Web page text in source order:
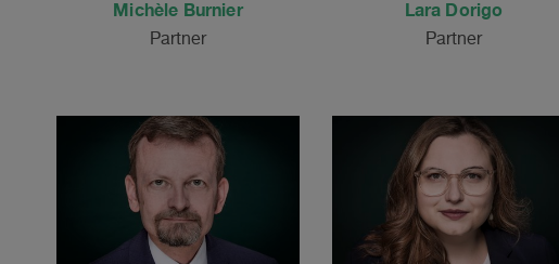
Michèle Burnier
Partner
Lara Dorigo
Partner